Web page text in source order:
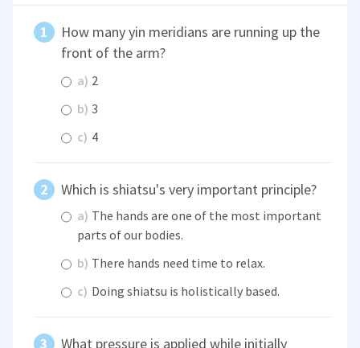
How many yin meridians are running up the
front of the arm?
a) 2
b) 3
c) 4
Which is shiatsu's very important principle?
a) The hands are one of the most important
parts of our bodies.
b) There hands need time to relax.
c) Doing shiatsu is holistically based.
What pressure is applied while initially